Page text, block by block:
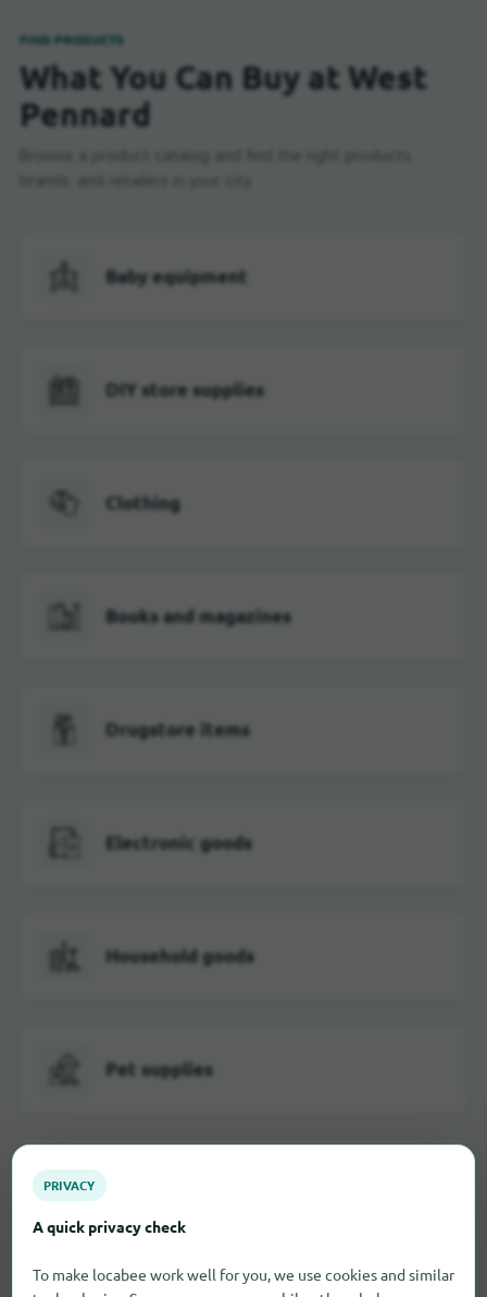
FIND PRODUCTS
What You Can Buy at West
Pennard
Baby equipment
DIY store supplies
Clothing
Books and magazines
Drugstore items
Electronic goods
Household goods
Pet supplies
Food
PRIVACY
A quick privacy check
To make locabee work well for you, we use cookies and similar